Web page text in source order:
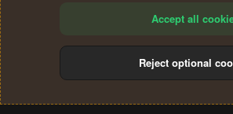
Terms and rules Privacy policy
Accept all
Reject optional